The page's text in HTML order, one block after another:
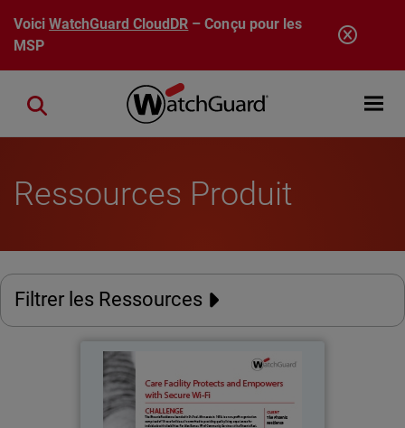
Aller au contenu principal
VoiciWatchGuard CloudDR – Conçu pour les
MSP
Open
Close search
Ressources Produit
Filtrer les Ressources
The Phoenix Residence
The Phoenix Residence, founded in St.